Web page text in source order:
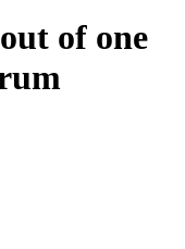
of one